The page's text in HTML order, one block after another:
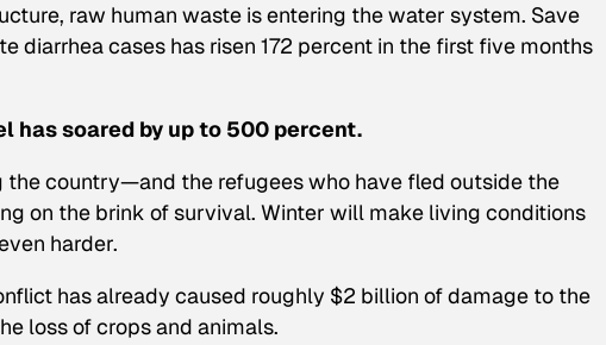
raw human waste is entering the water system. Save
diarrhea cases has risen 172 percent in the first five months
has soared by up to 500 percent.
the country—and the refugees who have fled outside the
on the brink of survival. Winter will make living conditions
harder.
has already caused roughly $2 billion of damage to the
loss of crops and animals.